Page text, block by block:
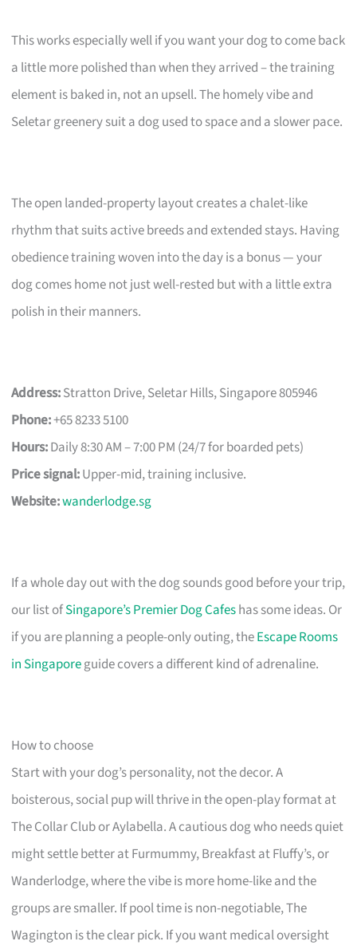
This works especially well if you want your dog to come back
a little more polished than when they arrived – the training
element is baked in, not an upsell. The homely vibe and
Seletar greenery suit a dog used to space and a slower pace.
The open landed-property layout creates a chalet-like
rhythm that suits active breeds and extended stays. Having
obedience training woven into the day is a bonus — your
dog comes home not just well-rested but with a little extra
polish in their manners.
Address:Stratton Drive, Seletar Hills, Singapore 805946
Phone:+65 8233 5100
Hours:Daily 8:30 AM – 7:00 PM (24/7 for boarded pets)
Price signal:Upper-mid, training inclusive.
Website:wanderlodge.sg
If a whole day out with the dog sounds good before your trip,
our list ofSingapore’s Premier Dog Cafeshas some ideas. Or
if you are planning a people-only outing, theEscape Rooms
in Singaporeguide covers a different kind of adrenaline.
How to choose
Start with your dog’s personality, not the decor. A
boisterous, social pup will thrive in the open-play format at
The Collar Club or Aylabella. A cautious dog who needs quiet
might settle better at Furmummy, Breakfast at Fluffy’s, or
Wanderlodge, where the vibe is more home-like and the
groups are smaller. If pool time is non-negotiable, The
Wagington is the clear pick. If you want medical oversight